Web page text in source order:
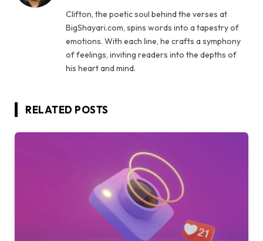
Clifton, the poetic soul behind the verses at
BigShayari.com, spins words into a tapestry of
emotions. With each line, he crafts a symphony
of feelings, inviting readers into the depths of
his heart and mind.
RELATED POSTS